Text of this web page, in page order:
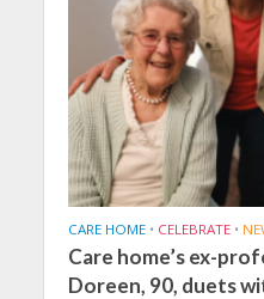
CARE HOME • CELEBRATE •
Care home’s ex-
Doreen, 90, duets